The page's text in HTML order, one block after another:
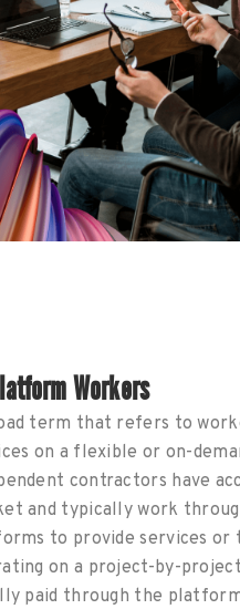
Workers
term that refers to
on a flexible or on-
contractors have
and typically work
to provide services or
on a project-by-
paid through the